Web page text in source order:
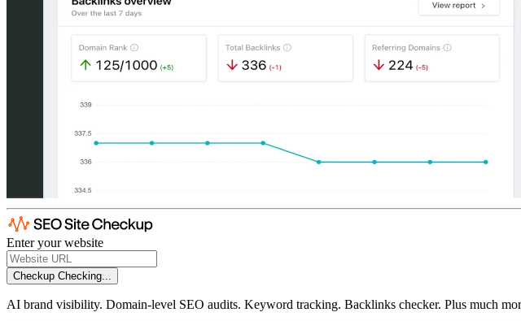
Enter your website
Checkup Checking...
AI brand visibility. Domain-level SEO audits. Keyword tracking. Backlinks checker. Plus much